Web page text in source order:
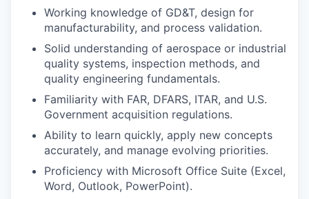
Working knowledge of GD&T, design for
manufacturability, and process validation.
Solid understanding of aerospace or industrial
quality systems, inspection methods, and
quality engineering fundamentals.
Familiarity with FAR, DFARS, ITAR, and U.S.
Government acquisition regulations.
Ability to learn quickly, apply new concepts
accurately, and manage evolving priorities.
Proficiency with Microsoft Office Suite (Excel,
Word, Outlook, PowerPoint).